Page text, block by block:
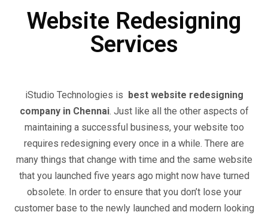
Website Redesigning
Services
iStudio Technologies is
best website redesigning
company in Chennai. Just like all the other aspects of
maintaining a successful business, your website too
requires redesigning every once in a while. There are
many things that change with time and the same website
that you launched five years ago might now have turned
obsolete. In order to ensure that you don’t lose your
customer base to the newly launched and modern looking